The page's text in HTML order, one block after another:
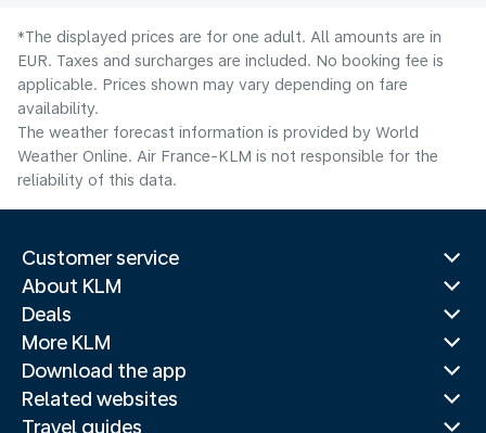
*The displayed prices are for one adult. All amounts are in
EUR. Taxes and surcharges are included. No booking fee is
applicable. Prices shown may vary depending on fare
availability.
The weather forecast information is provided by World
Weather Online. Air France-KLM is not responsible for the
reliability of this data.
Customer service
About KLM
Deals
More KLM
Download the app
Related websites
Travel guides